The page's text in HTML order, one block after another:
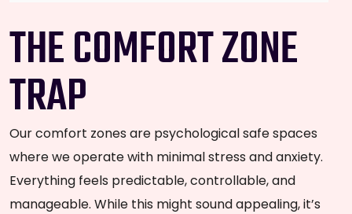
THE COMFORT ZONE
TRAP
Our comfort zones are psychological safe spaces
where we operate with minimal stress and anxiety.
Everything feels predictable, controllable, and
manageable. While this might sound appealing, it’s